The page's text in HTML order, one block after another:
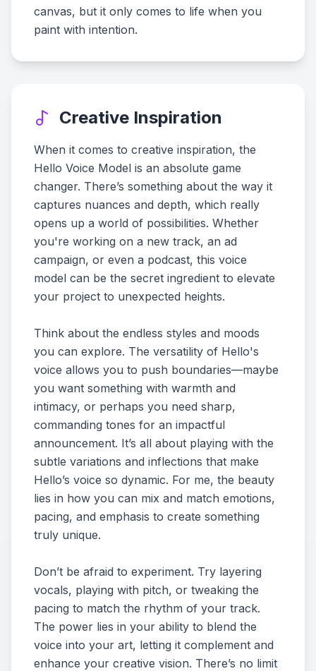
canvas, but it only comes to life when you
paint with intention.
Creative Inspiration
When it comes to creative inspiration, the
Hello Voice Model is an absolute game
changer. There’s something about the way it
captures nuances and depth, which really
opens up a world of possibilities. Whether
you're working on a new track, an ad
campaign, or even a podcast, this voice
model can be the secret ingredient to elevate
your project to unexpected heights.
Think about the endless styles and moods
you can explore. The versatility of Hello's
voice allows you to push boundaries—maybe
you want something with warmth and
intimacy, or perhaps you need sharp,
commanding tones for an impactful
announcement. It’s all about playing with the
subtle variations and inflections that make
Hello’s voice so dynamic. For me, the beauty
lies in how you can mix and match emotions,
pacing, and emphasis to create something
truly unique.
Don’t be afraid to experiment. Try layering
vocals, playing with pitch, or tweaking the
pacing to match the rhythm of your track.
The power lies in your ability to blend the
voice into your art, letting it complement and
enhance your creative vision. There’s no limit